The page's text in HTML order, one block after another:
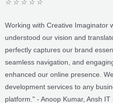
perfectly captures our brand
seamless navigation, and
enhanced our online presence.
development services to any
platform." - Anoop Kumar, Ansh IT
7 Days Ago